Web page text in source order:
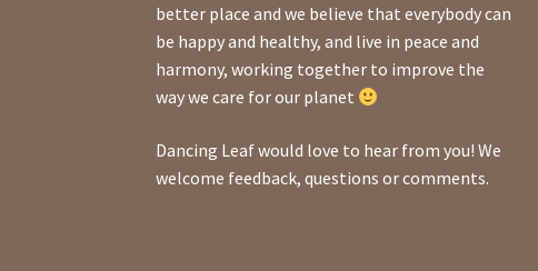
better place and we believe that everybody can
be happy and healthy, and live in peace and
harmony, working together to improve the
way we care for our planet
Dancing Leaf would love to hear from you! We
welcome feedback, questions or comments.